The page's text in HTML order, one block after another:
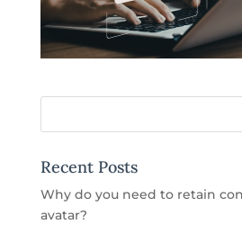
Recent Posts
Why do you need to retain
avatar?